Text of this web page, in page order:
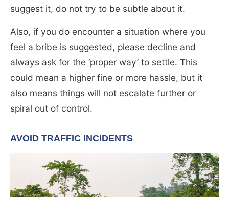
suggest it, do not try to be subtle about it.
Also, if you do encounter a situation where you
feel a bribe is suggested, please decline and
always ask for the ‘proper way’ to settle. This
could mean a higher fine or more hassle, but it
also means things will not escalate further or
spiral out of control.
AVOID TRAFFIC INCIDENTS